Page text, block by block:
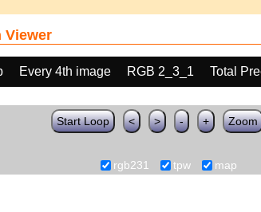
Viewer
Every 4th image RGB 2_3_1
Total
Start Loop < > - + Zoom
rgb231 tpw map